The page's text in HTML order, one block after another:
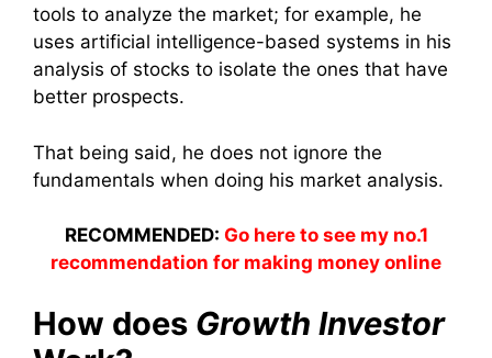
tools to analyze the market; for example, he
uses artificial intelligence-based systems in his
analysis of stocks to isolate the ones that have
better prospects.
That being said, he does not ignore the
fundamentals when doing his market analysis.
RECOMMENDED: Go here to see my no.1
recommendation for making money online
How does Growth Investor